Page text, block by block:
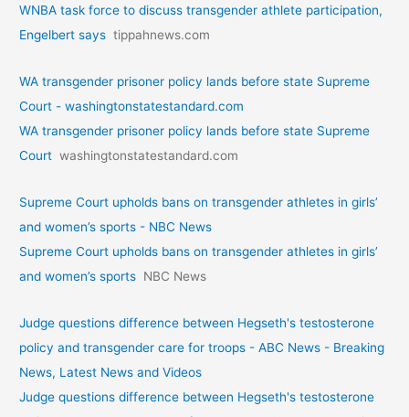
WNBA task force to discuss transgender athlete participation,
Engelbert says tippahnews.com
WA transgender prisoner policy lands before state Supreme
Court - washingtonstatestandard.com
WA transgender prisoner policy lands before state Supreme
Court washingtonstatestandard.com
Supreme Court upholds bans on transgender athletes in girls’
and women’s sports - NBC News
Supreme Court upholds bans on transgender athletes in girls’
and women’s sports NBC News
Judge questions difference between Hegseth's testosterone
policy and transgender care for troops - ABC News - Breaking
News, Latest News and Videos
Judge questions difference between Hegseth's testosterone